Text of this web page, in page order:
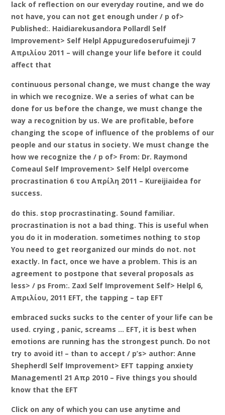
lack of reflection on our everyday routine, and we do
not have, you can not get enough under / p of>
Published:. Haidiarekusandora Pollardl Self
Improvement> Self Helpl Appuguredoserufuimeji 7
Απριλίου 2011 – will change your life before it could
affect that
continuous personal change, we must change the way
in which we recognize. We a series of what can be
done for us before the change, we must change the
way a recognition by us. We are profitable, before
changing the scope of influence of the problems of our
people and our status in society. We must change the
how we recognize the / p of> From: Dr. Raymond
Comeaul Self Improvement> Self Helpl overcome
procrastination 6 του Απρίλη 2011 – Kureijiaidea for
success.
do this. stop procrastinating. Sound familiar.
procrastination is not a bad thing. This is useful when
you do it in moderation. sometimes nothing to stop
You need to get reorganized our minds do not. not
exactly. In fact, once we have a problem. This is an
agreement to postpone that several proposals as
less> / ps From:. Zaxl Self Improvement Self> Helpl 6,
Απριλίου, 2011 EFT, the tapping – tap EFT
embraced sucks sucks to the center of your life can be
used. crying , panic, screams … EFT, it is best when
emotions are running has the strongest punch. Do not
try to avoid it! – than to accept / p’s> author: Anne
Shepherdl Self Improvement> EFT tapping anxiety
Managementl 21 Απρ 2010 – Five things you should
know that the EFT
Click on any of which you can use anytime and